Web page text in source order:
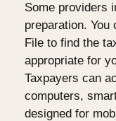
Some providers
preparation. You
File to find the
appropriate for
Taxpayers can
computers,
designed for